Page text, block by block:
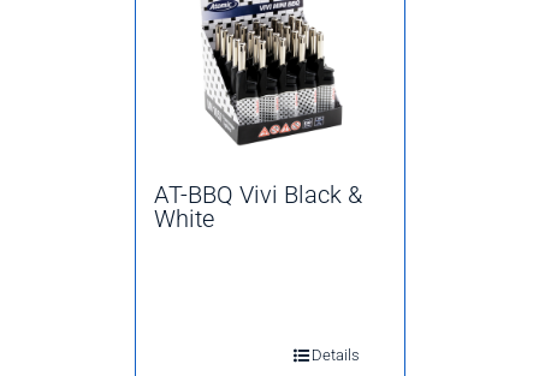
AT-BBQ Vivi Black &
White
Details